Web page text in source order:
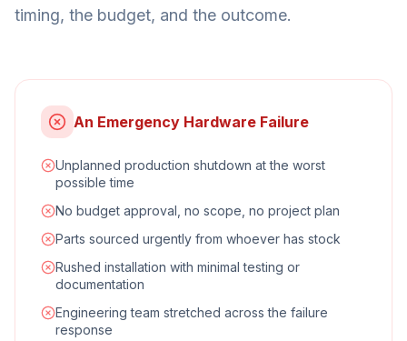
timing, the budget, and the outcome.
An Emergency Hardware Failure
Unplanned production shutdown at the worst
possible time
No budget approval, no scope, no project plan
Parts sourced urgently from whoever has stock
Rushed installation with minimal testing or
documentation
Engineering team stretched across the failure
response